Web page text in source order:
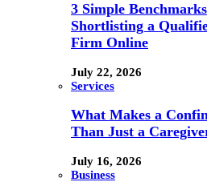
3 Simple
Shortlisting a
Firm Online
July 22, 2026
Services
What Makes a
Than Just a
July 16, 2026
Business